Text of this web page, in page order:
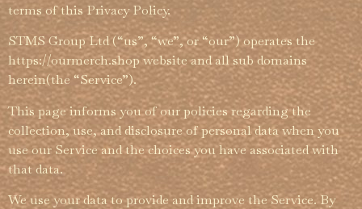
terms of this Privacy Policy.
STMS Group Ltd (“us”, “we”, or “our”) operates the
https://­­­ourmerch.shop website and all sub domains
herein(the “Service”).
This page informs you of our policies regarding the
collection, use, and disclosure of personal data when you
use our Service and the choices you have associated with
that data.
We use your data to provide and improve the Service. By